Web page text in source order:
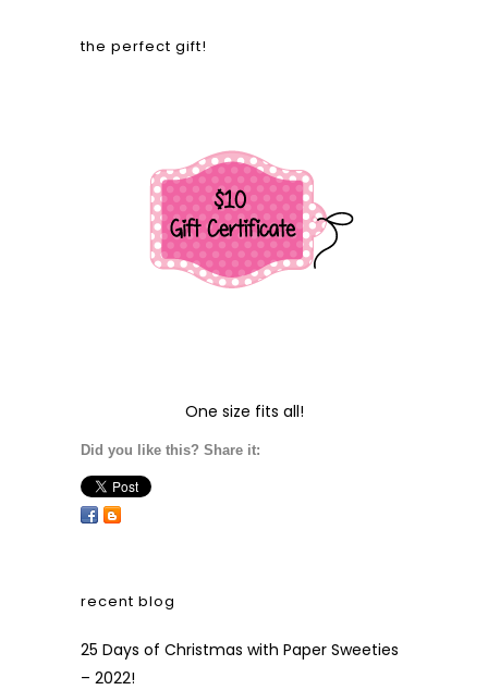
the perfect gift!
One size fits all!
Did you like this? Share it:
recent blog
25 Days of Christmas with Paper Sweeties
– 2022!